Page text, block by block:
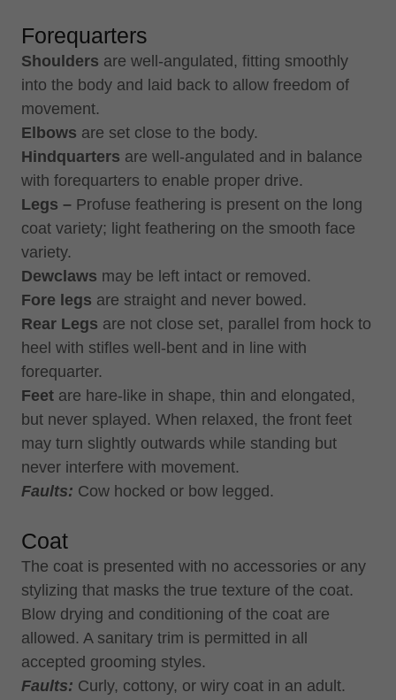
Forequarters
Shoulders are well-angulated, fitting smoothly
into the body and laid back to allow freedom of
movement.
Elbows are set close to the body.
Hindquarters are well-angulated and in balance
with forequarters to enable proper drive.
Legs – Profuse feathering is present on the long
coat variety; light feathering on the smooth face
variety.
Dewclaws may be left intact or removed.
Fore legs are straight and never bowed.
Rear Legs are not close set, parallel from hock to
heel with stifles well-bent and in line with
forequarter.
Feet are hare-like in shape, thin and elongated,
but never splayed. When relaxed, the front feet
may turn slightly outwards while standing but
never interfere with movement.
Faults: Cow hocked or bow legged.
Coat
The coat is presented with no accessories or any
stylizing that masks the true texture of the coat.
Blow drying and conditioning of the coat are
allowed. A sanitary trim is permitted in all
accepted grooming styles.
Faults: Curly, cottony, or wiry coat in an adult.